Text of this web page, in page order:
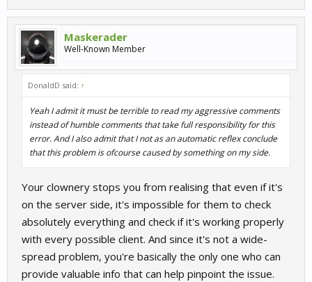
Maskerader
Well-Known Member
DonaldD said: ↑
Yeah I admit it must be terrible to read my aggressive comments
instead of humble comments that take full responsibility for this
error. And I also admit that I not as an automatic reflex conclude
that this problem is ofcourse caused by something on my side.
Your clownery stops you from realising that even if it's
on the server side, it's impossible for them to check
absolutely everything and check if it's working properly
with every possible client. And since it's not a wide-
spread problem, you're basically the only one who can
provide valuable info that can help pinpoint the issue.